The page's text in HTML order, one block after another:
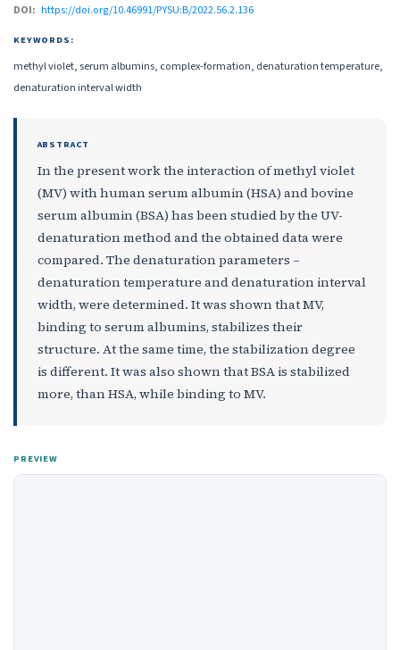
DOI: https://doi.org/10.46991/PYSU:B/2022.56.2.136
KEYWORDS:
methyl violet, serum albumins, complex-formation, denaturation temperature,
denaturation interval width
ABSTRACT
In the present work the interaction of methyl violet
(MV) with human serum albumin (HSA) and bovine
serum albumin (BSA) has been studied by the UV-
denaturation method and the obtained data were
compared. The denaturation parameters –
denaturation temperature and denaturation interval
width, were determined. It was shown that MV,
binding to serum albumins, stabilizes their
structure. At the same time, the stabilization degree
is different. It was also shown that BSA is stabilized
more, than HSA, while binding to MV.
PREVIEW